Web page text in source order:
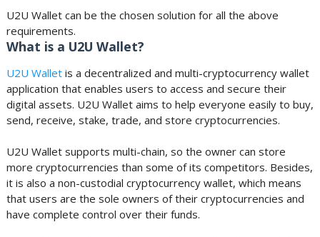
U2U Wallet can be the chosen solution for all the above
requirements.
What is a U2U Wallet?
U2U Walletis a decentralized and multi-cryptocurrency wallet
application that enables users to access and secure their
digital assets. U2U Wallet aims to help everyone easily to buy,
send, receive, stake, trade, and store cryptocurrencies.
U2U Wallet supports multi-chain, so the owner can store
more cryptocurrencies than some of its competitors. Besides,
it is also a non-custodial cryptocurrency wallet, which means
that users are the sole owners of their cryptocurrencies and
have complete control over their funds.